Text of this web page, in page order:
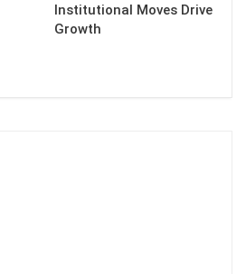
Institutional Moves Drive
Growth